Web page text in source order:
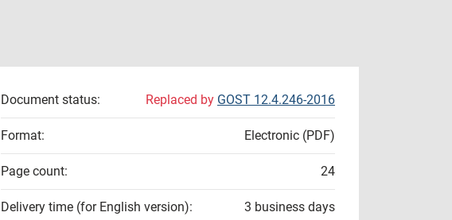
Document status: Replaced by GOST 12.4.246-2016
Format: Electronic (PDF)
Page count: 24
Delivery time (for English version): 3 business days